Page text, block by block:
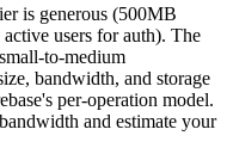
is generous (500MB
users for auth). The
to-medium
bandwidth, and storage
per-operation model.
and estimate your